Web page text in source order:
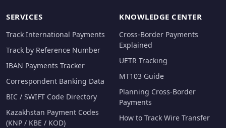
SERVICES
Track International Payments
Track by Reference Number
IBAN Payments Tracker
Correspondent Banking Data
BIC / SWIFT Code Directory
Kazakhstan Payment Codes
(KNP / KBE / KOD)
KNOWLEDGE CENTER
Cross-Border Payments
Explained
UETR Tracking
MT103 Guide
Planning Cross-Border
Payments
How to Track Wire Transfer